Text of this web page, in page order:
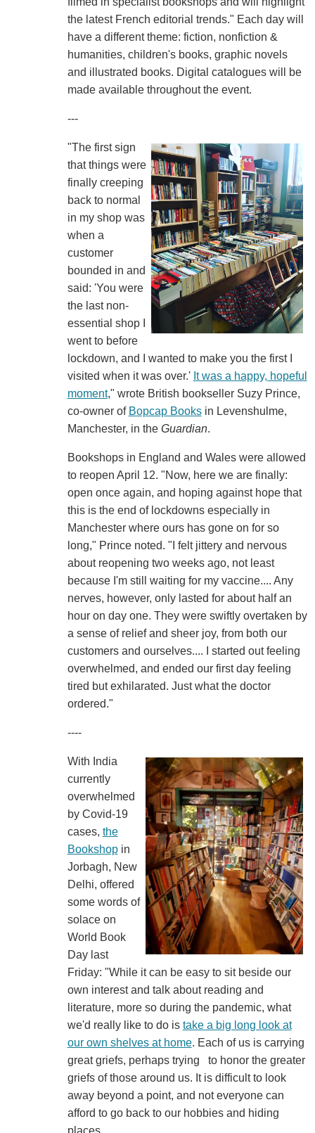
the latest French editorial trends." Each day will
have a different theme: fiction, nonfiction &
humanities, children's books, graphic novels
and illustrated books. Digital catalogues will be
made available throughout the event.
---
"The first sign
that things were
finally creeping
back to normal
in my shop was
when a
customer
bounded in and
said: 'You were
the last non-
essential shop I
went to before
lockdown, and I wanted to make you the first I
visited when it was over.' It was a happy, hopeful
moment," wrote British bookseller Suzy Prince,
co-owner of Bopcap Booksin Levenshulme,
Manchester, in the Guardian.
Bookshops in England and Wales were allowed
to reopen April 12. "Now, here we are finally:
open once again, and hoping against hope that
this is the end of lockdowns especially in
Manchester where ours has gone on for so
long," Prince noted. "I felt jittery and nervous
about reopening two weeks ago, not least
because I'm still waiting for my vaccine.... Any
nerves, however, only lasted for about half an
hour on day one. They were swiftly overtaken by
a sense of relief and sheer joy, from both our
customers and ourselves.... I started out feeling
overwhelmed, and ended our first day feeling
tired but exhilarated. Just what the doctor
ordered."
----
With India
currently
overwhelmed
by Covid-19
cases, the
Bookshopin
Jorbagh, New
Delhi, offered
some words of
solace on
World Book
Day last
Friday: "While it can be easy to sit beside our
own interest and talk about reading and
literature, more so during the pandemic, what
we'd really like to do is take a big long look at
our own shelves at home. Each of us is carrying
great griefs, perhaps trying to honor the greater
griefs of those around us. It is difficult to look
away beyond a point, and not everyone can
afford to go back to our hobbies and hiding